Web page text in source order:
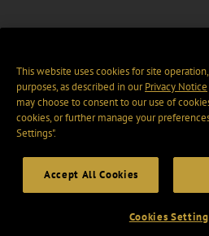
This website uses cookies for site
purposes, as described in ourPrivacy Notice
may choose to consent to our use of
cookies, or further manage your
Settings".
Accept All Cookies
Cookies